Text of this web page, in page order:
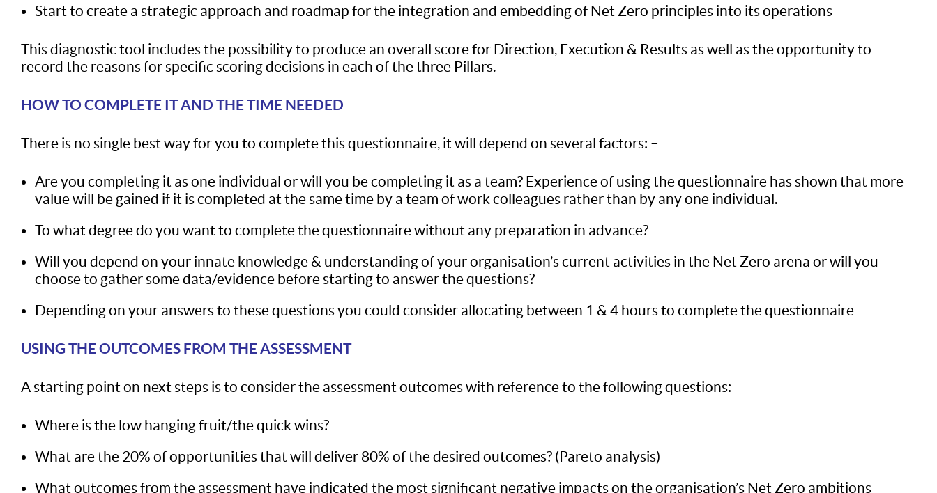
Start to create a strategic approach and roadmap for the integration and embedding of Net Zero principles into its operations
This diagnostic tool includes the possibility to produce an overall score for Direction, Execution & Results as well as the opportunity to
record the reasons for specific scoring decisions in each of the three Pillars.
HOW TO COMPLETE IT AND THE TIME NEEDED
There is no single best way for you to complete this questionnaire, it will depend on several factors: –
Are you completing it as one individual or will you be completing it as a team? Experience of using the questionnaire has shown that more
value will be gained if it is completed at the same time by a team of work colleagues rather than by any one individual.
To what degree do you want to complete the questionnaire without any preparation in advance?
Will you depend on your innate knowledge & understanding of your organisation’s current activities in the Net Zero arena or will you
choose to gather some data/evidence before starting to answer the questions?
Depending on your answers to these questions you could consider allocating between 1 & 4 hours to complete the questionnaire
USING THE OUTCOMES FROM THE ASSESSMENT
A starting point on next steps is to consider the assessment outcomes with reference to the following questions:
Where is the low hanging fruit/the quick wins?
What are the 20% of opportunities that will deliver 80% of the desired outcomes? (Pareto analysis)
What outcomes from the assessment have indicated the most significant negative impacts on the organisation’s Net Zero ambitions